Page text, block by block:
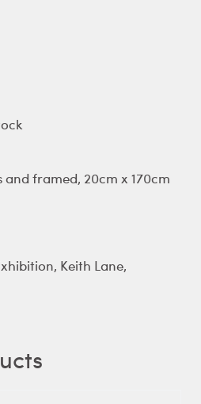
framed, 20cm x 170cm
, Keith Lane,